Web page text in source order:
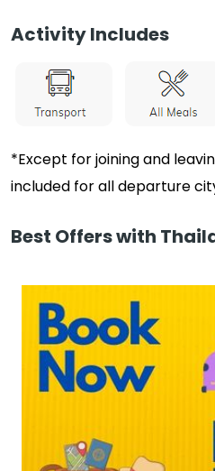
Activity Includes
*Except for joining and
included for all departure
Best Offers with